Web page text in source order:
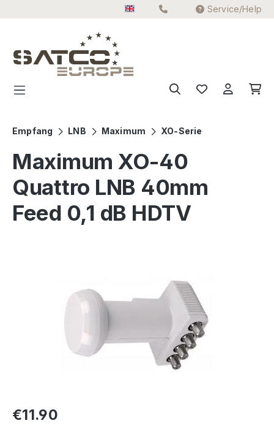
Service/Help
Empfang LNB Maximum XO-Serie
Maximum XO-40
Quattro LNB 40mm
Feed 0,1 dB HDTV
Regular price:
€11.90